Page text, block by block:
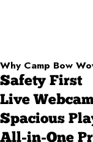
Why Camp Bow
Safety First
Live
Spacious
All-in-One